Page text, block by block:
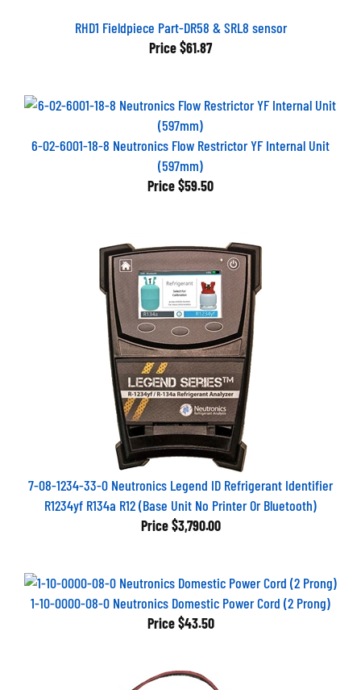
RHD1 Fieldpiece Part-DR58 & SRL8 sensor
Price $61.87
6-02-6001-18-8 Neutronics Flow Restrictor YF Internal Unit
(597mm)
Price $59.50
7-08-1234-33-0 Neutronics Legend ID Refrigerant Identifier
R1234yf R134a R12 (Base Unit No Printer Or Bluetooth)
Price $3,790.00
1-10-0000-08-0 Neutronics Domestic Power Cord (2 Prong)
Price $43.50